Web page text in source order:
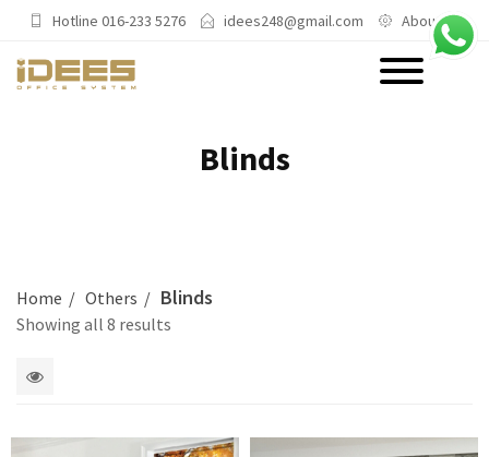
PRODUCTS
Coffee Table & Side Table
Cabinet
Hotline 016-233 5276 idees248@gmail.com About Us
Blinds
Home Others Blinds
Showing all 8 results